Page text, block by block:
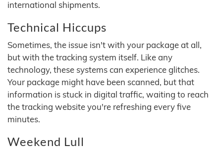
international shipments.
Technical Hiccups
Sometimes, the issue isn't with your package at all,
but with the tracking system itself. Like any
technology, these systems can experience glitches.
Your package might have been scanned, but that
information is stuck in digital traffic, waiting to reach
the tracking website you're refreshing every five
minutes.
Weekend Lull